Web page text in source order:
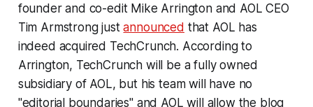
founder and co-edit Mike Arrington and AOL CEO
Tim Armstrong justannounced that AOL has
indeed acquired TechCrunch. According to
Arrington, TechCrunch will be a fully owned
subsidiary of AOL, but his team will have no
"editorial boundaries" and AOL will allow the blog